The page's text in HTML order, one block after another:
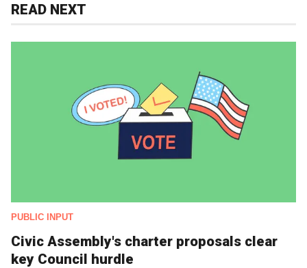
READ NEXT
PUBLIC INPUT
Civic Assembly's charter proposals clear
key Council hurdle